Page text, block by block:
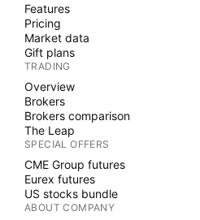
Features
Pricing
Market data
Gift plans
TRADING
Overview
Brokers
Brokers comparison
The Leap
SPECIAL OFFERS
CME Group futures
Eurex futures
US stocks bundle
ABOUT COMPANY